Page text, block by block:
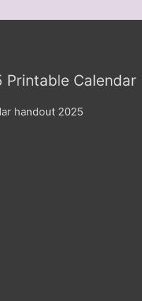
Printable Calendar
handout 2025